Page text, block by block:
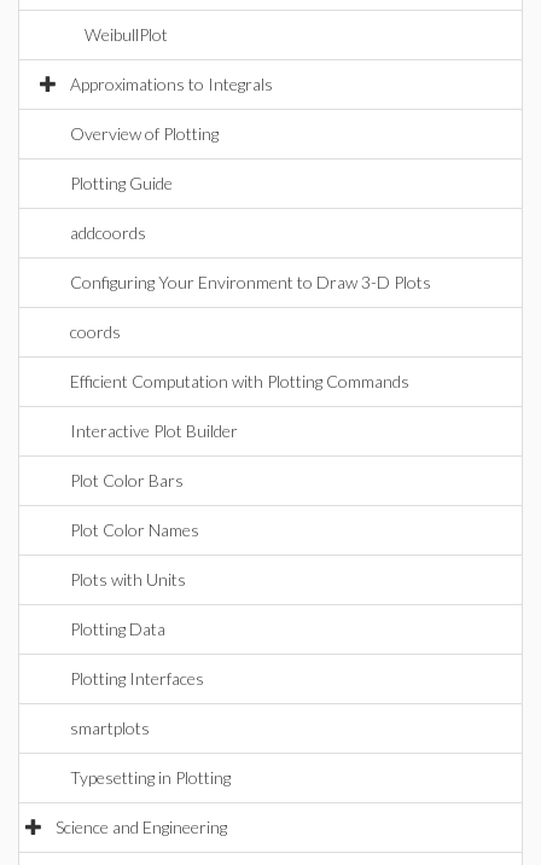
WeibullPlot
Approximations to Integrals
Overview of Plotting
Plotting Guide
addcoords
Configuring Your Environment to Draw 3-D Plots
coords
Efficient Computation with Plotting Commands
Interactive Plot Builder
Plot Color Bars
Plot Color Names
Plots with Units
Plotting Data
Plotting Interfaces
smartplots
Typesetting in Plotting
Science and Engineering